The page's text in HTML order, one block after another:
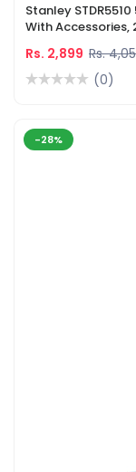
Stanley
With Accessories,
Rs. 2,899 Rs.
(0)
-28%